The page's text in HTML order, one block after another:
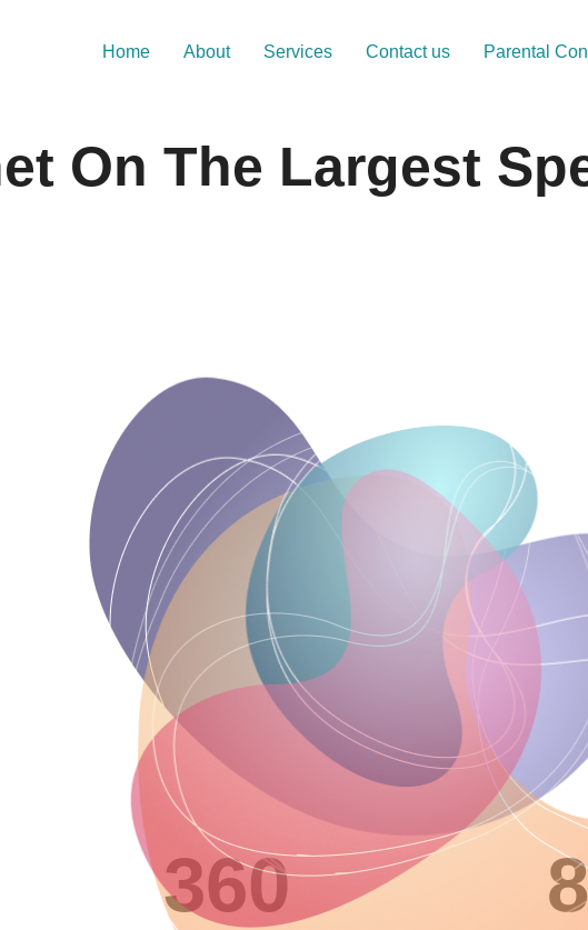
Home About Services Contact us Parental
On The Largest
360